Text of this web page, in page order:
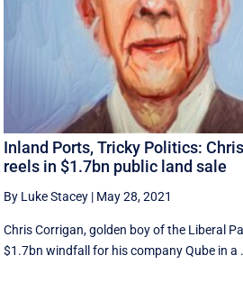
Inland Ports, Tricky Politics: Chris
reels in $1.7bn public land sale
By Luke Stacey | May 28, 2021
Chris Corrigan, golden boy of the Liberal
$1.7bn windfall for his company Qube in a